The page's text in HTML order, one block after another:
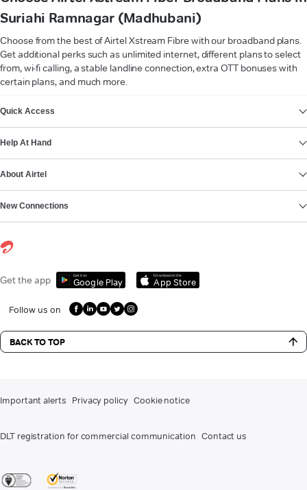
Suriahi Ramnagar (Madhubani)
Choose from the best of Airtel Xstream Fibre with our broadband plans.
Get additional perks such as unlimited internet, different plans to select
from, wi-fi calling, a stable landline connection, extra OTT bonuses with
certain plans, and much more.
Quick Access
Help At Hand
About Airtel
New Connections
Get the app Get it on
Google Play
Download on the
App Store
Follow us on
BACK TO TOP
Important alerts Privacy policy Cookie notice
DLT registration for commercial communication Contact us